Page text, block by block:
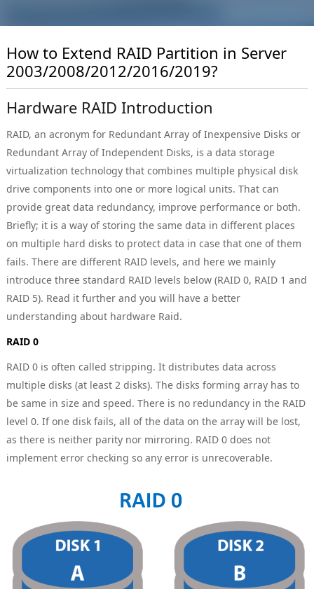
How to Extend RAID Partition in Server
2003/2008/2012/2016/2019?
Hardware RAID Introduction
RAID, an acronym for Redundant Array of Inexpensive Disks or
Redundant Array of Independent Disks, is a data storage
virtualization technology that combines multiple physical disk
drive components into one or more logical units. That can
provide great data redundancy, improve performance or both.
Briefly; it is a way of storing the same data in different places
on multiple hard disks to protect data in case that one of them
fails. There are different RAID levels, and here we mainly
introduce three standard RAID levels below (RAID 0, RAID 1 and
RAID 5). Read it further and you will have a better
understanding about hardware Raid.
RAID 0
RAID 0 is often called stripping. It distributes data across
multiple disks (at least 2 disks). The disks forming array has to
be same in size and speed. There is no redundancy in the RAID
level 0. If one disk fails, all of the data on the array will be lost,
as there is neither parity nor mirroring. RAID 0 does not
implement error checking so any error is unrecoverable.